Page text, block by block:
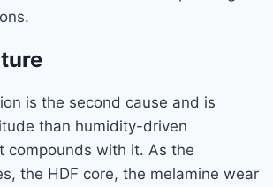
is the second cause and is
than humidity-driven
compounds with it. As the
the HDF core, the melamine wear